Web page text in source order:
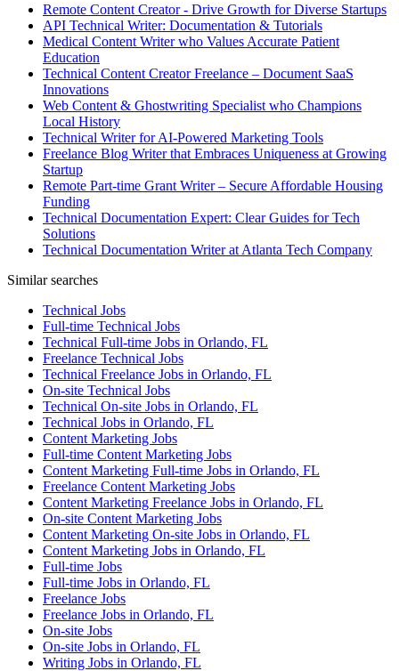
Remote Content Creator - Drive Growth for Diverse Startups
API Technical Writer: Documentation & Tutorials
Medical Content Writer who Values Accurate Patient
Education
Technical Content Creator Freelance – Document SaaS
Innovations
Web Content & Ghostwriting Specialist who Champions
Local History
Technical Writer for AI-Powered Marketing Tools
Freelance Blog Writer that Embraces Uniqueness at Growing
Startup
Remote Part-time Grant Writer – Secure Affordable Housing
Funding
Technical Documentation Expert: Clear Guides for Tech
Solutions
Technical Documentation Writer at Atlanta Tech Company
Similar searches
Technical Jobs
Full-time Technical Jobs
Technical Full-time Jobs in Orlando, FL
Freelance Technical Jobs
Technical Freelance Jobs in Orlando, FL
On-site Technical Jobs
Technical On-site Jobs in Orlando, FL
Technical Jobs in Orlando, FL
Content Marketing Jobs
Full-time Content Marketing Jobs
Content Marketing Full-time Jobs in Orlando, FL
Freelance Content Marketing Jobs
Content Marketing Freelance Jobs in Orlando, FL
On-site Content Marketing Jobs
Content Marketing On-site Jobs in Orlando, FL
Content Marketing Jobs in Orlando, FL
Full-time Jobs
Full-time Jobs in Orlando, FL
Freelance Jobs
Freelance Jobs in Orlando, FL
On-site Jobs
On-site Jobs in Orlando, FL
Writing Jobs in Orlando, FL